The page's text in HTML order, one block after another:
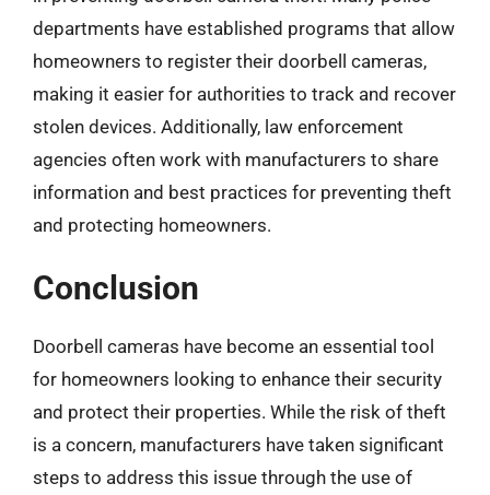
departments have established programs that allow
homeowners to register their doorbell cameras,
making it easier for authorities to track and recover
stolen devices. Additionally, law enforcement
agencies often work with manufacturers to share
information and best practices for preventing theft
and protecting homeowners.
Conclusion
Doorbell cameras have become an essential tool
for homeowners looking to enhance their security
and protect their properties. While the risk of theft
is a concern, manufacturers have taken significant
steps to address this issue through the use of